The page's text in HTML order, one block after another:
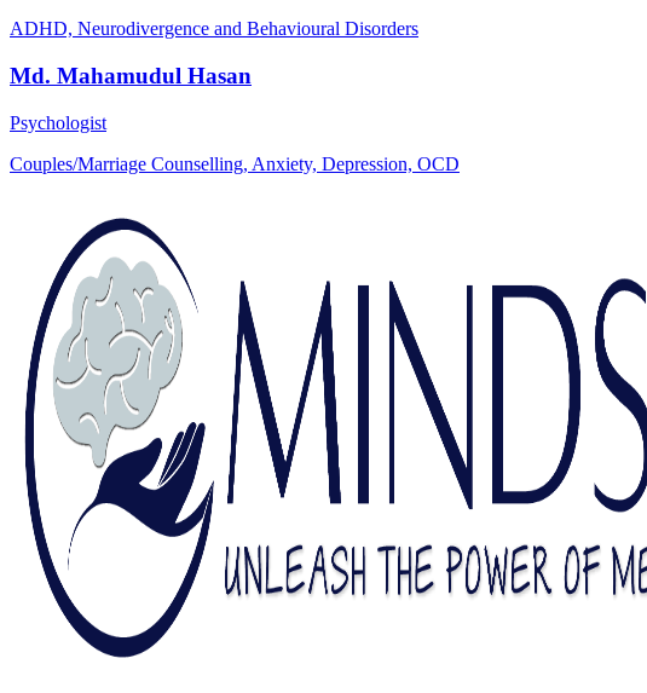
ADHD, Neurodivergence and Behavioural Disorders
Md. Mahamudul Hasan
Psychologist
Couples/Marriage Counselling, Anxiety, Depression, OCD